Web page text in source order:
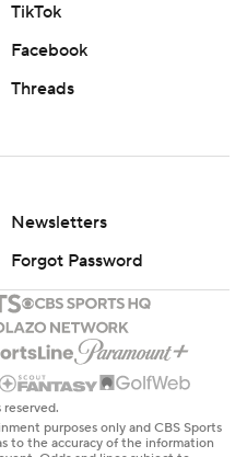
TikTok
Facebook
Threads
Newsletters
Forgot Password
purposes only and CBS Sports
to the accuracy of the information